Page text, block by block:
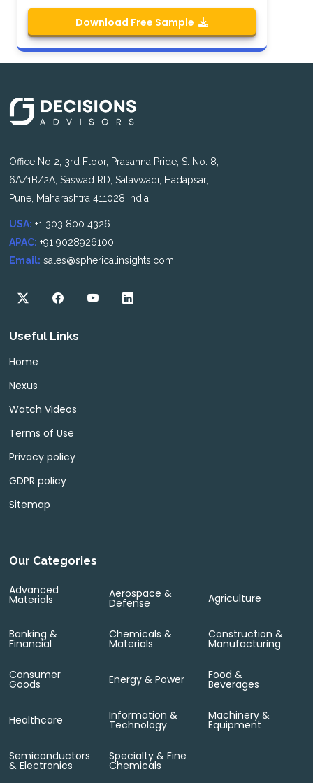
Download Free Sample
Office No 2, 3rd Floor, Prasanna Pride, S. No. 8,
6A/1B/2A, Saswad RD, Satavwadi, Hadapsar,
Pune, Maharashtra 411028 India
USA: +1 303 800 4326
APAC: +91 9028926100
Email: sales@sphericalinsights.com
Useful Links
Home
Nexus
Watch Videos
Terms of Use
Privacy policy
GDPR policy
Sitemap
Our Categories
Advanced
Materials Aerospace &
Defense Agriculture
Banking &
Financial
Chemicals &
Materials
Construction &
Manufacturing
Consumer
Goods Energy & Power Food &
Beverages
Healthcare Information &
Technology
Machinery &
Equipment
Semiconductors
& Electronics
Specialty & Fine
Chemicals